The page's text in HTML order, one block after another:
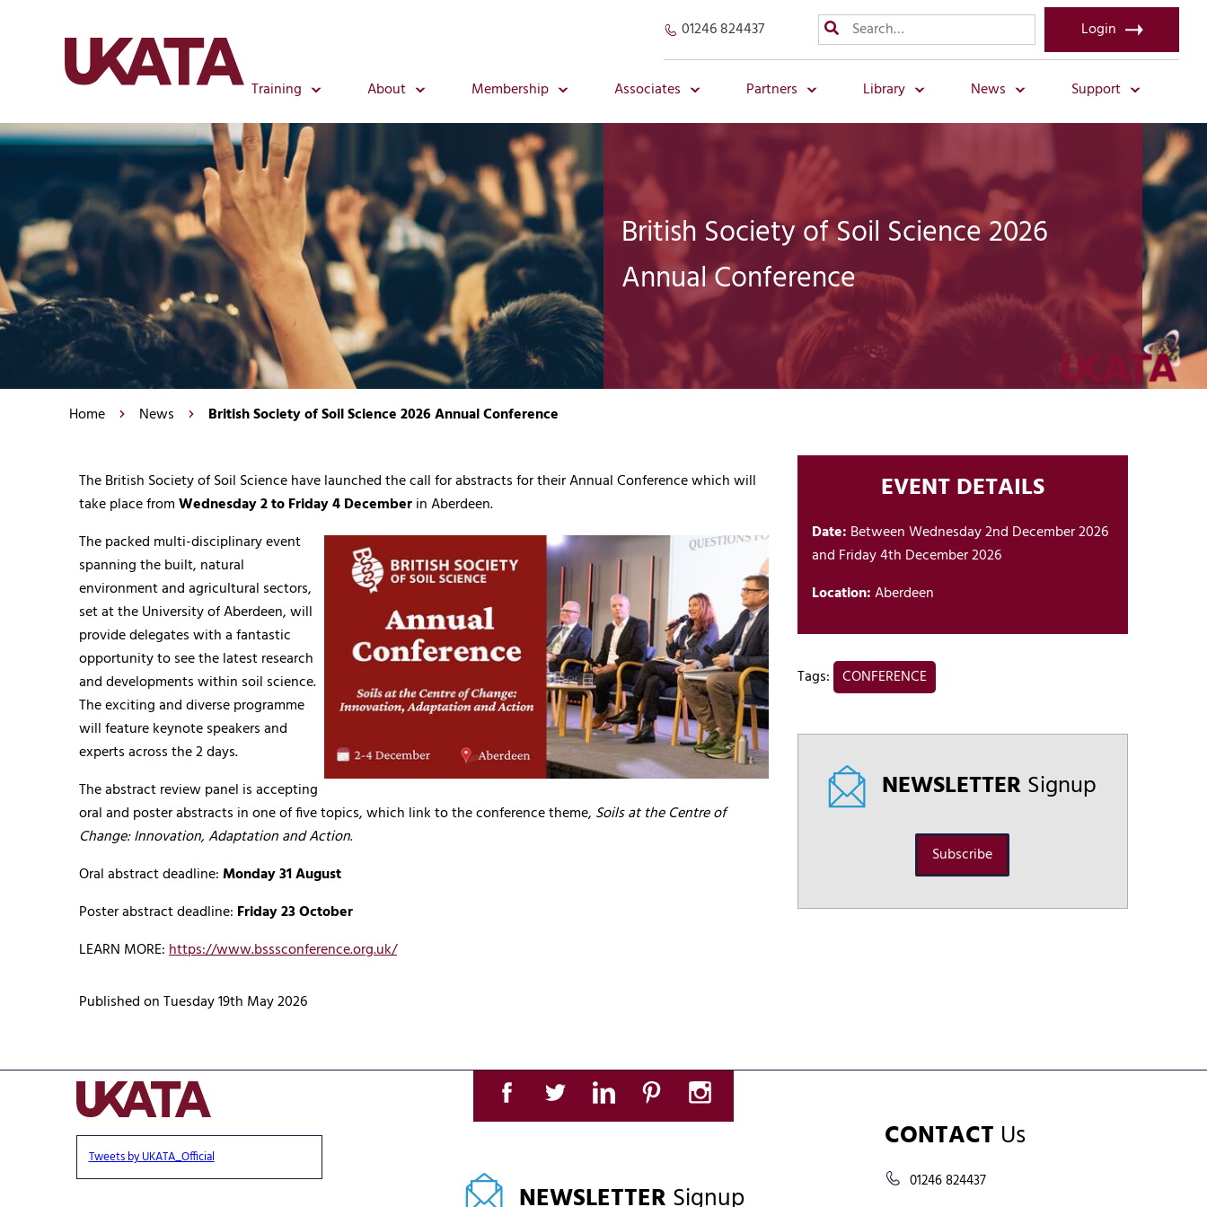
01246 824437 Login
Training About Membership Associates Partners Library News Support
British Society of Soil Science 2026
Annual Conference
Home News British Society of Soil Science 2026 Annual Conference
The British Society of Soil Science have launched the call for abstracts for their Annual Conference which will
take place fromWednesday 2 to Friday 4 Decemberin Aberdeen.
The packed multi-disciplinary event
spanning the built, natural
environment and agricultural sectors,
set at the University of Aberdeen, will
provide delegates with a fantastic
opportunity to see the latest research
and developments within soil science.
The exciting and diverse programme
will feature keynote speakers and
experts across the 2 days.
The abstract review panel is accepting
oral and poster abstracts in one of five topics, which link to the conference theme, Soils at the Centre of
Change: Innovation, Adaptation and Action.
Oral abstract deadline:Monday 31 August
Poster abstract deadline: Friday 23 October
LEARN MORE:https://www.bsssconference.org.uk/
Published on Tuesday 19th May 2026
EVENT DETAILS
Date: Between Wednesday 2nd December 2026
and Friday 4th December 2026
Location:Aberdeen
Tags: CONFERENCE
NEWSLETTERSignup
Subscribe
Tweets by UKATA_Official
CONTACT Us
01246 824437